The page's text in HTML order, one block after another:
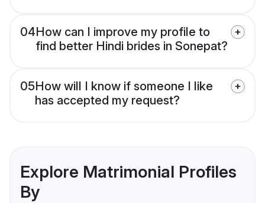
04How can I improve my profile to
find better Hindi brides in Sonepat?
05How will I know if someone I like
has accepted my request?
Explore Matrimonial Profiles
By